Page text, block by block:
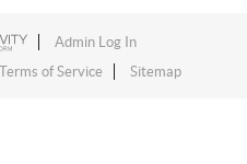
Admin Log In
of Service Sitemap